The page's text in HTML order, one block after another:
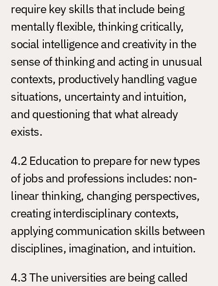
require key skills that include being
mentally flexible, thinking critically,
social intelligence and creativity in the
sense of thinking and acting in unusual
contexts, productively handling vague
situations, uncertainty and intuition,
and questioning that what already
exists.
4.2 Education to prepare for new types
of jobs and professions includes: non-
linear thinking, changing perspectives,
creating interdisciplinary contexts,
applying communication skills between
disciplines, imagination, and intuition.
4.3 The universities are being called